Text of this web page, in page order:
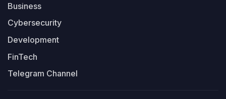
Business
Cybersecurity
Development
FinTech
Telegram Channel